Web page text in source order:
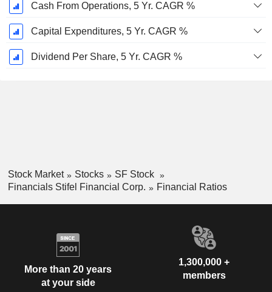
Cash From Operations, 5 Yr. CAGR %
Capital Expenditures, 5 Yr. CAGR %
Dividend Per Share, 5 Yr. CAGR %
Stock Market Stocks
SF Stock
Financials Stifel Financial Corp.
Financial Ratios
More than 20 years
at your side
1,300,000 +
members